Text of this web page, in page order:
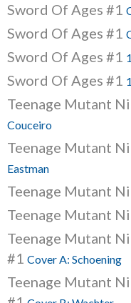
Sword Of Ages #1
Sword Of Ages #1
Sword Of Ages #1
Sword Of Ages #1
Teenage Mutant
Couceiro
Teenage Mutant
Eastman
Teenage Mutant
Teenage Mutant
Teenage Mutant
#1 Cover A: Schoening
Teenage Mutant